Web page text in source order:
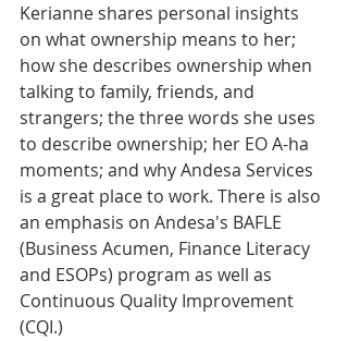
Kerianne shares personal insights
on what ownership means to her;
how she describes ownership when
talking to family, friends, and
strangers; the three words she uses
to describe ownership; her EO A-ha
moments; and why Andesa Services
is a great place to work. There is also
an emphasis on Andesa's BAFLE
(Business Acumen, Finance Literacy
and ESOPs) program as well as
Continuous Quality Improvement
(CQI.)